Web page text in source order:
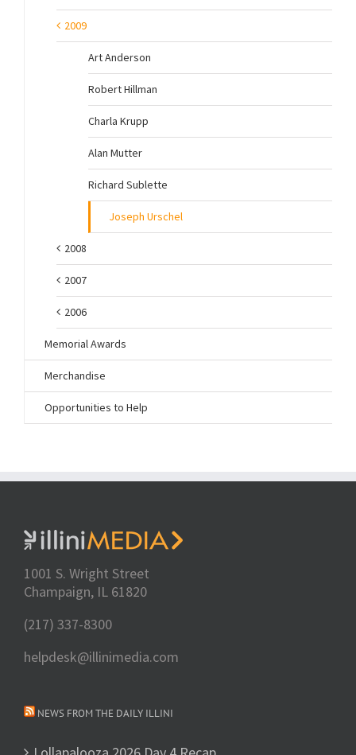
2009
Art Anderson
Robert Hillman
Charla Krupp
Alan Mutter
Richard Sublette
Joseph Urschel
2008
2007
2006
Memorial Awards
Merchandise
Opportunities to Help
1001 S. Wright Street
Champaign, IL 61820
(217) 337-8300
helpdesk@illinimedia.com
NEWS FROM THE DAILY ILLINI